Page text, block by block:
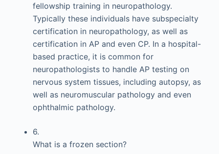
fellowship training in neuropathology.
Typically these individuals have subspecialty
certification in neuropathology, as well as
certification in AP and even CP. In a hospital-
based practice, it is common for
neuropathologists to handle AP testing on
nervous system tissues, including autopsy, as
well as neuromuscular pathology and even
ophthalmic pathology.
6.
What is a frozen section?